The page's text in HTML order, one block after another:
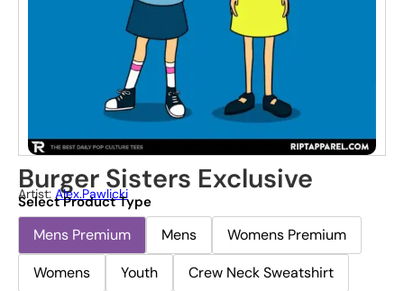
Burger Sisters Exclusive
Artist: Alex.pawlicki
Select Product Type
Mens Premium Mens
Womens Premium
Womens
Youth
Crew Neck Sweatshirt